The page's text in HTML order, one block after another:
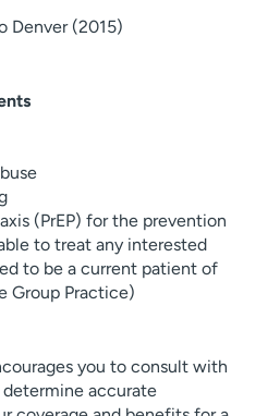
Denver (2015)
(PrEP) for the prevention
to treat any interested
to be a current patient of
Group Practice)
you to consult with
accurate